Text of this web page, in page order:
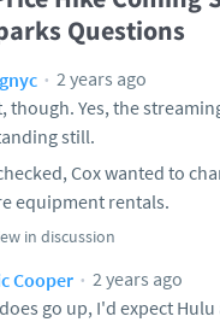
Questions
2 years ago
though. Yes, the
still.
Cox wanted to
equipment rentals.
in discussion
Cooper
2 years ago
go up, I'd expect